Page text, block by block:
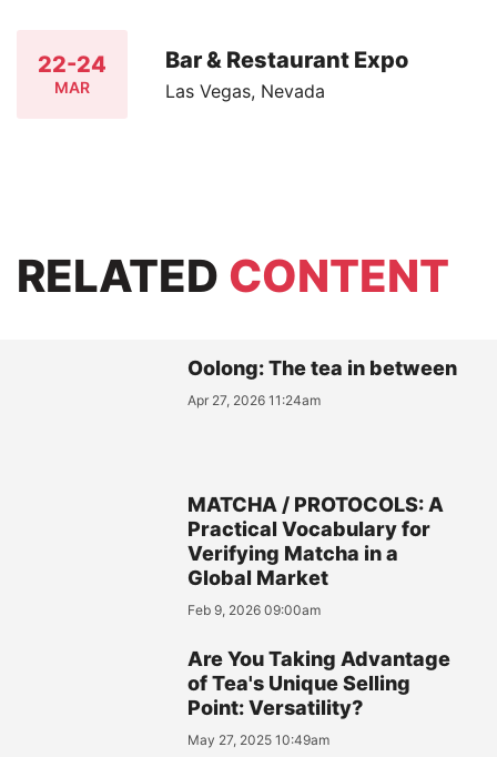
22-24
MAR
Bar & Restaurant Expo
Las Vegas, Nevada
RELATED CONTENT
Oolong: The tea in between
Apr 27, 2026 11:24am
MATCHA / PROTOCOLS: A
Practical Vocabulary for
Verifying Matcha in a
Global Market
Feb 9, 2026 09:00am
Are You Taking Advantage
of Tea's Unique Selling
Point: Versatility?
May 27, 2025 10:49am